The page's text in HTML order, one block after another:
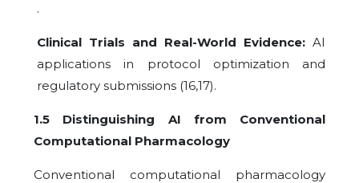
.
Clinical Trials and Real-World Evidence: AI
applications in protocol optimization and
regulatory submissions (16,17).
1.5 Distinguishing AI from Conventional
Computational Pharmacology
Conventional computational pharmacology